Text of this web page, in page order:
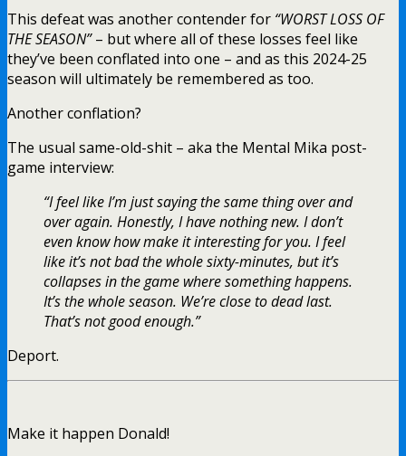
This defeat was another contender for “WORST LOSS OF
THE SEASON”– but where all of these losses feel like
they’ve been conflated into one – and as this 2024-25
season will ultimately be remembered as too.
Another conflation?
The usual same-old-shit – aka the Mental Mika post-
game interview:
“I feel like I’m just saying the same thing over and
over again. Honestly, I have nothing new. I don’t
even know how make it interesting for you. I feel
like it’s not bad the whole sixty-minutes, but it’s
collapses in the game where something happens.
It’s the whole season. We’re close to dead last.
That’s not good enough.”
Deport.
Make it happen Donald!